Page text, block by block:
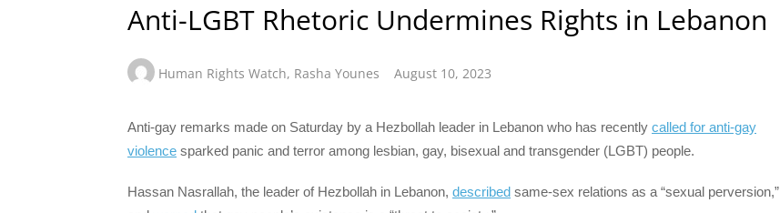
Anti-LGBT Rhetoric Undermines Rights in Lebanon
Human Rights Watch, Rasha Younes August 10, 2023
Anti-gay remarks made on Saturday by a Hezbollah leader in Lebanon who has recently called for anti-gay
violence sparked panic and terror among lesbian, gay, bisexual and transgender (LGBT) people.
Hassan Nasrallah, the leader of Hezbollah in Lebanon, described same-sex relations as a “sexual perversion,”